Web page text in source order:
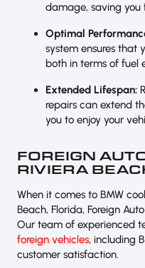
damage, saving you
Optimal
system ensures that
both in terms of fuel
Extended Lifespan:
repairs can extend
you to enjoy your
FOREIGN
RIVIERA
When it comes to BMW
Beach, Florida, Foreign
Our team of experienced
foreign vehicles, including
customer satisfaction.